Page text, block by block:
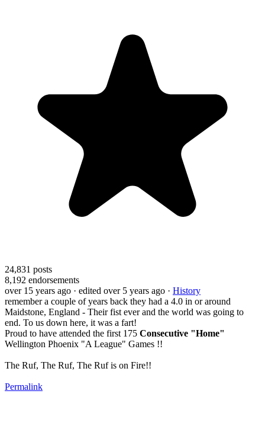
24,831 posts
8,192 endorsements
over 15 years ago · edited over 5 years ago · History
remember a couple of years back they had a 4.0 in or around
Maidstone, England - Their fist ever and the world was going to
end. To us down here, it was a fart!
Proud to have attended the first 175 Consecutive "Home"
Wellington Phoenix "A League" Games !!
The Ruf, The Ruf, The Ruf is on Fire!!
Permalink